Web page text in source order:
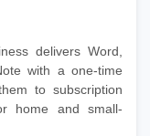
delivers Word,
with a one-time
to subscription
home and small-